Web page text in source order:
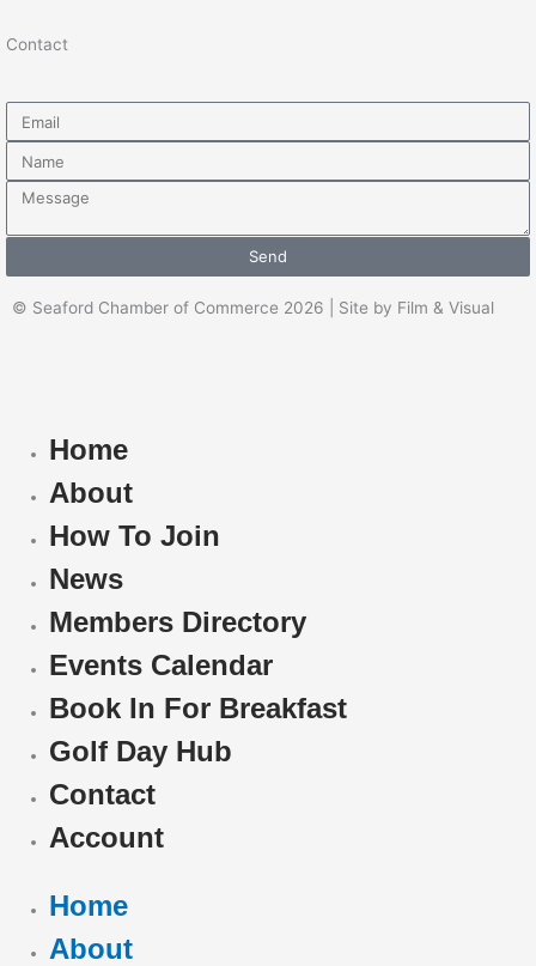
Contact
Email
Name
Message
Send
© Seaford Chamber of Commerce 2026 | Site by Film & Visual
Home
About
How To Join
News
Members Directory
Events Calendar
Book In For Breakfast
Golf Day Hub
Contact
Account
Home
About